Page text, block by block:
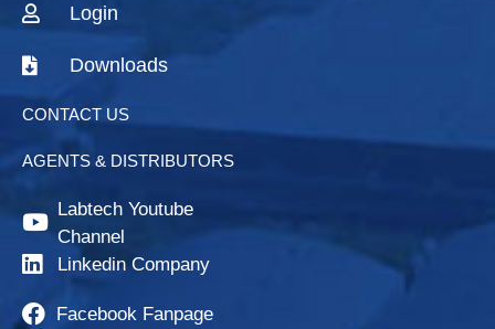
Login
Downloads
CONTACT US
AGENTS & DISTRIBUTORS
Labtech Youtube
Channel
Linkedin Company
Facebook Fanpage